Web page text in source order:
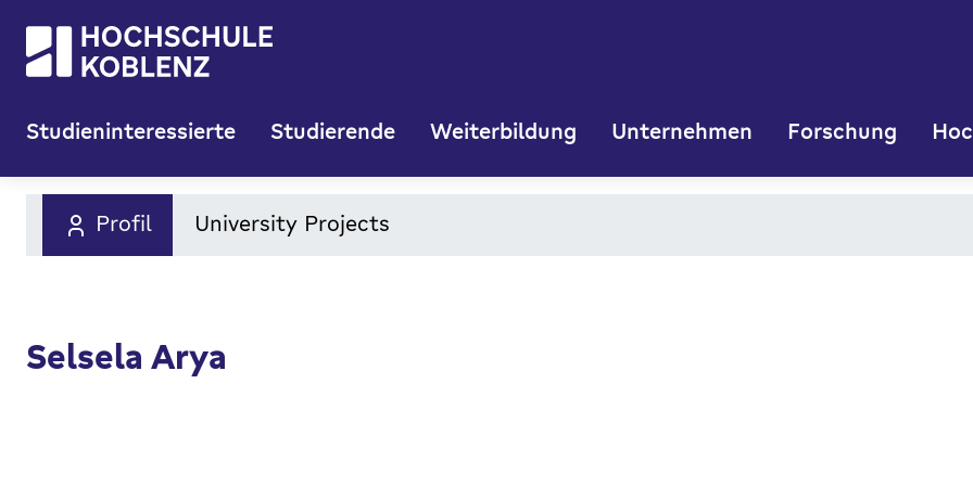
Studieninteressierte Studierende Weiterbildung Unternehmen Forschung
Profil University Projects
Selsela Arya